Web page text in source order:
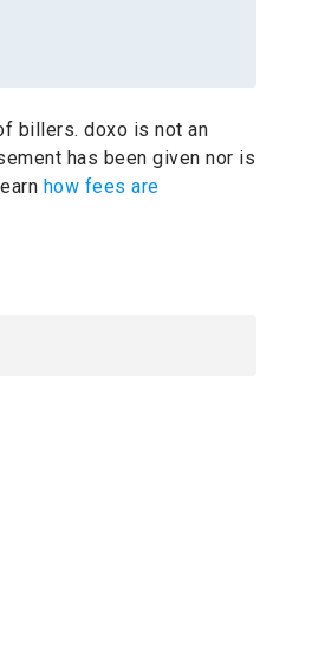
billers. doxo is not an
has been given nor is
how fees are